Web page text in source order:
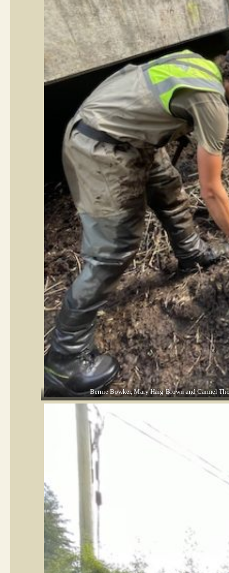
Bernie Bowker, Mary Haig-Brown and Carmel